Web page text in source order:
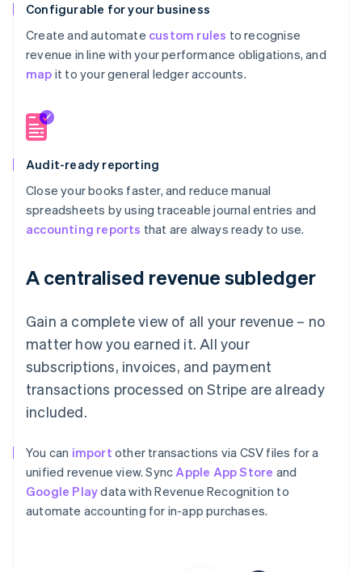
Configurable for your business
Create and automate custom rules to recognise
revenue in line with your performance obligations, and
map it to your general ledger accounts.
Audit-ready reporting
Close your books faster, and reduce manual
spreadsheets by using traceable journal entries and
accounting reports that are always ready to use.
A centralised revenue subledger
Gain a complete view of all your revenue – no
matter how you earned it. All your
subscriptions, invoices, and payment
transactions processed on Stripe are already
included.
You can import other transactions via CSV files for a
unified revenue view. SyncApple App Store and
Google Playdata with Revenue Recognition to
automate accounting for in-app purchases.